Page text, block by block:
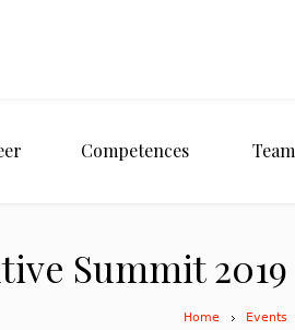
Competences Team
Summit 2019
Home Events